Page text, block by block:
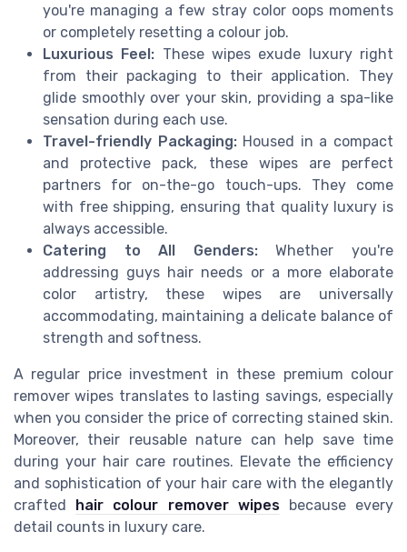
you're managing a few stray color oops moments
or completely resetting a colour job.
Luxurious Feel: These wipes exude luxury right
from their packaging to their application. They
glide smoothly over your skin, providing a spa-like
sensation during each use.
Travel-friendly Packaging:Housed in a compact
and protective pack, these wipes are perfect
partners for on-the-go touch-ups. They come
with free shipping, ensuring that quality luxury is
always accessible.
Catering to All Genders:Whether you're
addressing guys hair needs or a more elaborate
color artistry, these wipes are universally
accommodating, maintaining a delicate balance of
strength and softness.
A regular price investment in these premium colour
remover wipes translates to lasting savings, especially
when you consider the price of correcting stained skin.
Moreover, their reusable nature can help save time
during your hair care routines. Elevate the efficiency
and sophistication of your hair care with the elegantly
crafted hair colour remover wipesbecause every
detail counts in luxury care.